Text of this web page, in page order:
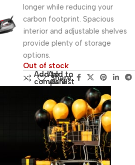
longer while reducing your
carbon footprint. Spacious
interior and adjustable shelves
provide plenty of storage
options.
Out of stock
Add to
compare
Add to
wishlist
Share: